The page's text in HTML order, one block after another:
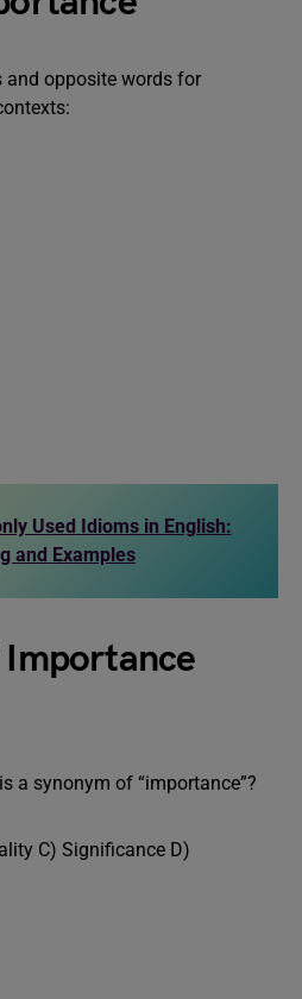
and opposite words for
Used Idioms in English:
and Examples
Importance
a synonym of “importance”?
C) Significance D)